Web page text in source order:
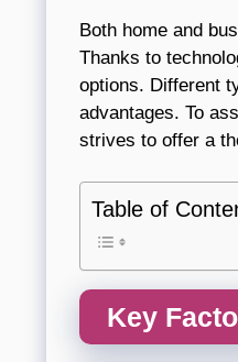
Both home and
Thanks to
options. Different
advantages. To
strives to offer a
Table of
Key